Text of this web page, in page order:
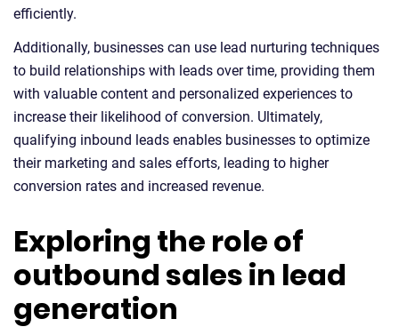
efficiently.
Additionally, businesses can use lead nurturing techniques
to build relationships with leads over time, providing them
with valuable content and personalized experiences to
increase their likelihood of conversion. Ultimately,
qualifying inbound leads enables businesses to optimize
their marketing and sales efforts, leading to higher
conversion rates and increased revenue.
Exploring the role of
outbound sales in lead
generation